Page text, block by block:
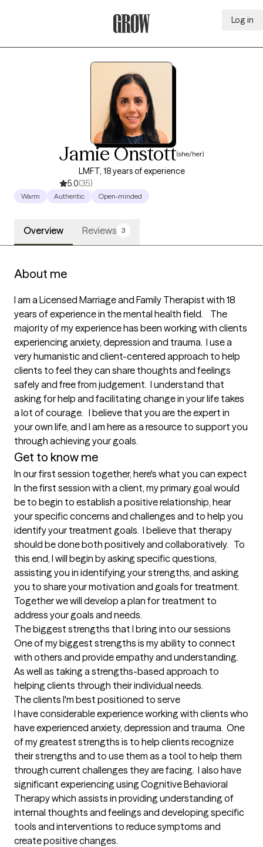
Log in
Jamie Onstott(she/her)
LMFT, 18 years of experience
5.0(35)
Warm Authentic Open-minded
Overview Reviews 3
About me
I am a Licensed Marriage and Family Therapist with 18
years of experience in the mental health field.    The
majority of my experience has been working with clients
experiencing anxiety, depression and trauma.  I use a
very humanistic and client-centered approach to help
clients to feel they can share thoughts and feelings
safely and free from judgement.  I understand that
asking for help and facilitating change in your life takes
a lot of courage.   I believe that you are the expert in
your own life, and I am here as a resource to support you
through achieving your goals.
Get to know me
In our first session together, here's what you can expect
In the first session with a client, my primary goal would
be to begin to establish a positive relationship, hear
your specific concerns and challenges and to help you
identify your treatment goals.  I believe that therapy
should be done both positively and collaboratively.   To
this end, I will begin by asking specific questions,
assisting you in identifying your strengths, and asking
you to share your motivation and goals for treatment.
Together we will develop a plan for treatment to
address your goals and needs.
The biggest strengths that I bring into our sessions
One of my biggest strengths is my ability to connect
with others and provide empathy and understanding.
As well as taking a strengths-based approach to
helping clients through their individual needs.
The clients I'm best positioned to serve
I have considerable experience working with clients who
have experienced anxiety, depression and trauma.  One
of my greatest strengths is to help clients recognize
their strengths and to use them as a tool to help them
through current challenges they are facing.  I also have
significant experiencing using Cognitive Behavioral
Therapy which assists in providing understanding of
internal thoughts and feelings and developing specific
tools and interventions to reduce symptoms and
create positive changes.